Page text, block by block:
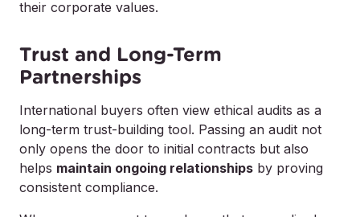
their corporate values.
Trust and Long-Term
Partnerships
International buyers often view ethical audits as a
long-term trust-building tool. Passing an audit not
only opens the door to initial contracts but also
helps maintain ongoing relationships by proving
consistent compliance.